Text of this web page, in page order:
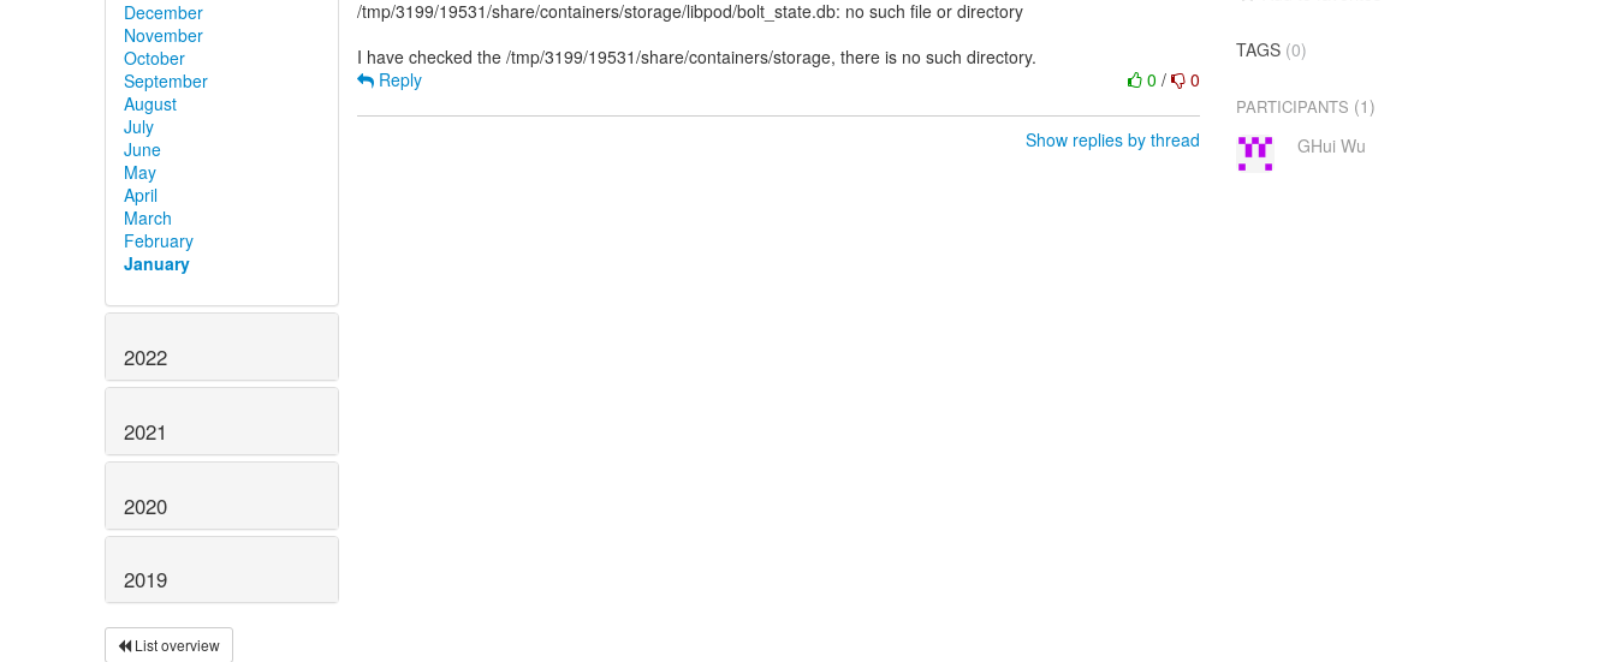
December
November
October
September
August
July
June
May
April
March
February
January
2022
2021
2020
2019
List overview
/tmp/3199/19531/share/containers/storage/libpod/bolt_state.db: no such file or directory
0/ 0
Reply
Show replies by thread
TAGS (0)
PARTICIPANTS (1)
GHui Wu